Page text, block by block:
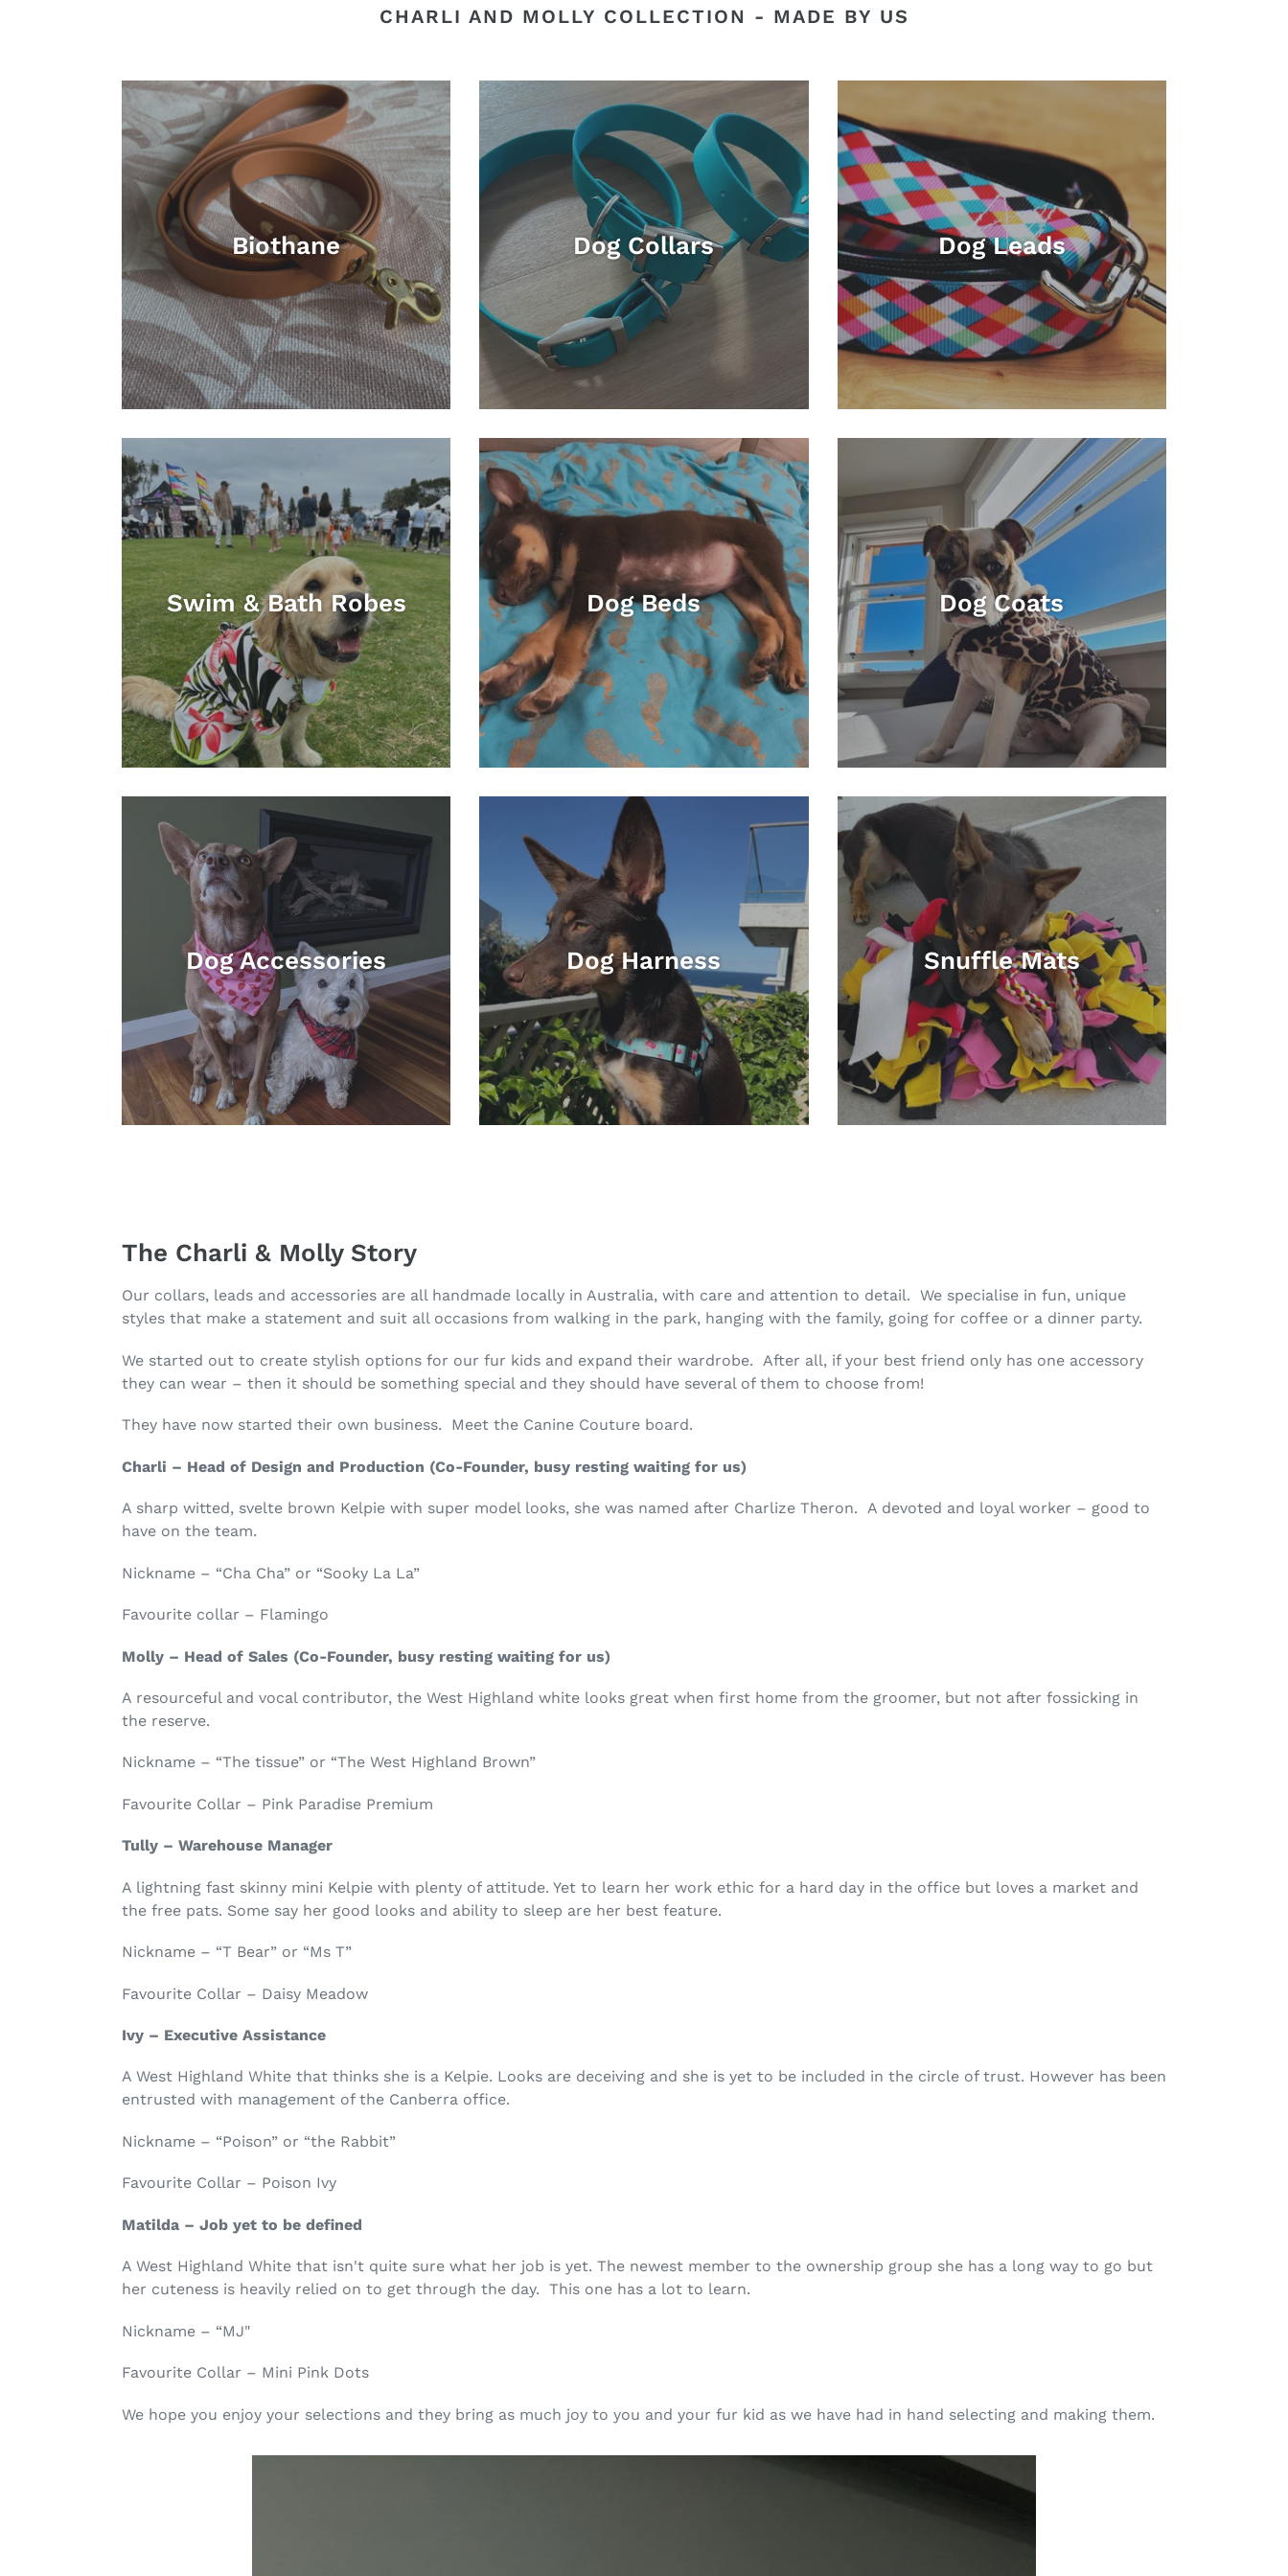
CHARLI AND MOLLY COLLECTION - MADE BY US
Biothane Dog Collars Dog Leads
Swim & Bath Robes Dog Beds Dog Coats
Dog Accessories Dog Harness Snuffle Mats
The Charli & Molly Story
Our collars, leads and accessories are all handmade locally in Australia, with care and attention to detail. We specialise in fun, unique
styles that make a statement and suit all occasions from walking in the park, hanging with the family, going for coffee or a dinner party.
We started out to create stylish options for our fur kids and expand their wardrobe. After all, if your best friend only has one accessory
they can wear – then it should be something special and they should have several of them to choose from!
They have now started their own business. Meet the Canine Couture board.
Charli – Head of Design and Production (Co-Founder, busy resting waiting for us)
A sharp witted, svelte brown Kelpie with super model looks, she was named after Charlize Theron. A devoted and loyal worker – good to
have on the team.
Nickname – “Cha Cha” or “Sooky La La”
Favourite collar – Flamingo
Molly – Head of Sales (Co-Founder, busy resting waiting for us)
A resourceful and vocal contributor, the West Highland white looks great when first home from the groomer, but not after fossicking in
the reserve.
Nickname – “The tissue” or “The West Highland Brown”
Favourite Collar – Pink Paradise Premium
Tully – Warehouse Manager
A lightning fast skinny mini Kelpie with plenty of attitude. Yet to learn her work ethic for a hard day in the office but loves a market and
the free pats. Some say her good looks and ability to sleep are her best feature.
Nickname – “T Bear” or “Ms T”
Favourite Collar – Daisy Meadow
Ivy – Executive Assistance
A West Highland White that thinks she is a Kelpie. Looks are deceiving and she is yet to be included in the circle of trust. However has been
entrusted with management of the Canberra office.
Nickname – “Poison” or “the Rabbit”
Favourite Collar – Poison Ivy
Matilda – Job yet to be defined
A West Highland White that isn't quite sure what her job is yet. The newest member to the ownership group she has a long way to go but
her cuteness is heavily relied on to get through the day. This one has a lot to learn.
Nickname – “MJ"
Favourite Collar – Mini Pink Dots
We hope you enjoy your selections and they bring as much joy to you and your fur kid as we have had in hand selecting and making them.